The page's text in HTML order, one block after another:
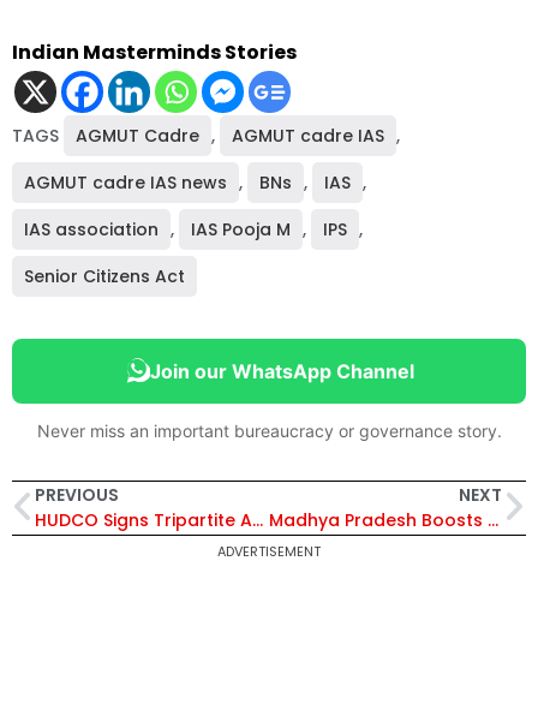
Indian Masterminds Stories
TAGS AGMUT Cadre , AGMUT cadre IAS ,
AGMUT cadre IAS news , BNs , IAS ,
IAS association , IAS Pooja M , IPS ,
Senior Citizens Act
Join our WhatsApp Channel
Never miss an important bureaucracy or governance story.
PREVIOUS
HUDCO Signs Tripartite Agreement to Appoint Beetal Financial as New Registrar and Share Transfer Agent
NEXT
Madhya Pradesh Boosts Pharma Growth as CM Mohan Yadav Lays Foundation for ₹2,000 Crore Haleon Plant in Pithampur
ADVERTISEMENT